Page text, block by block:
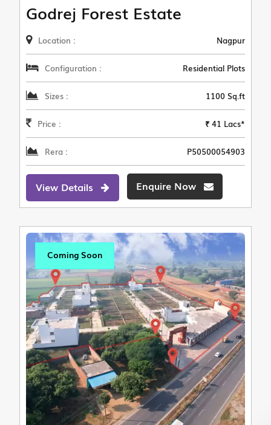
Godrej Forest Estate
Location : Nagpur
Configuration : Residential Plots
Sizes : 1100 Sq.ft
Price : ₹ 41 Lacs*
Rera : P50500054903
View Details Enquire Now
Coming Soon